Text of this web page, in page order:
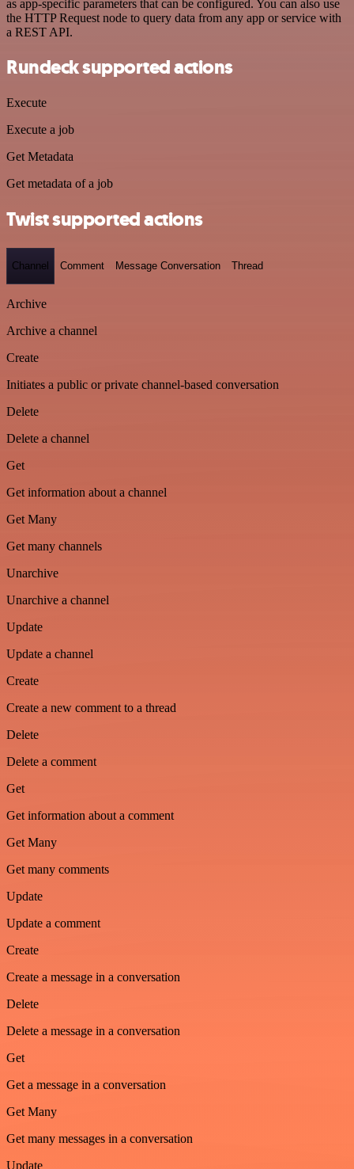
as app-specific parameters that can be configured. You can also use
the HTTP Request node to query data from any app or service with
a REST API.
Rundeck supported actions
Execute
Execute a job
Get Metadata
Get metadata of a job
Twist supported actions
Channel Comment Message Conversation Thread
Archive
Archive a channel
Create
Initiates a public or private channel-based conversation
Delete
Delete a channel
Get
Get information about a channel
Get Many
Get many channels
Unarchive
Unarchive a channel
Update
Update a channel
Create
Create a new comment to a thread
Delete
Delete a comment
Get
Get information about a comment
Get Many
Get many comments
Update
Update a comment
Create
Create a message in a conversation
Delete
Delete a message in a conversation
Get
Get a message in a conversation
Get Many
Get many messages in a conversation
Update